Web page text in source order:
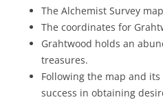
The Alchemist Survey
The coordinates for
Grahtwood holds an
treasures.
Following the map and
success in obtaining